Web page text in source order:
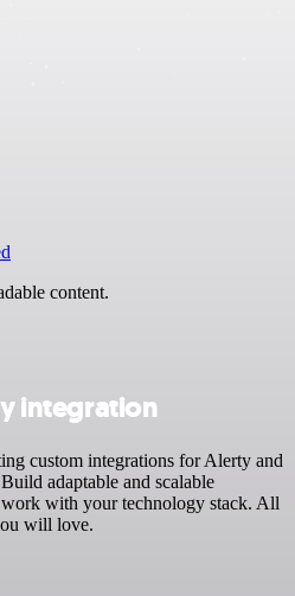
content.
integration
custom integrations for Alerty and
adaptable and scalable
with your technology stack. All
will love.